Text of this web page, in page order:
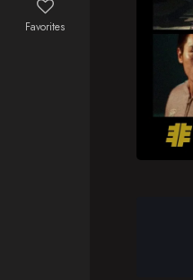
Favorites